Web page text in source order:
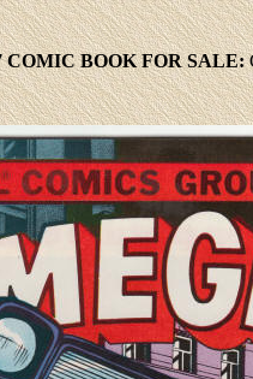
BOOK FOR SALE: